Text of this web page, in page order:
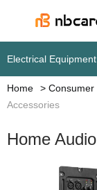
Home Consumer
Accessories
Home